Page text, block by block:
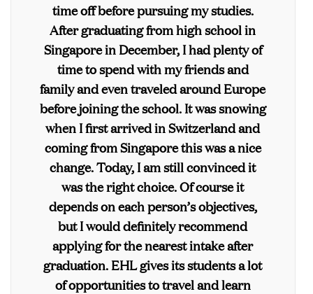
time off before pursuing my studies.
After graduating from high school in
Singapore in December, I had plenty of
time to spend with my friends and
family and even traveled around Europe
before joining the school. It was snowing
when I first arrived in Switzerland and
coming from Singapore this was a nice
change. Today, I am still convinced it
was the right choice. Of course it
depends on each person’s objectives,
but I would definitely recommend
applying for the nearest intake after
graduation. EHL gives its students a lot
of opportunities to travel and learn